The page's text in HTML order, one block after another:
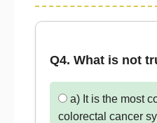
Q4. What is not
a) It is the most
colorectal cancer